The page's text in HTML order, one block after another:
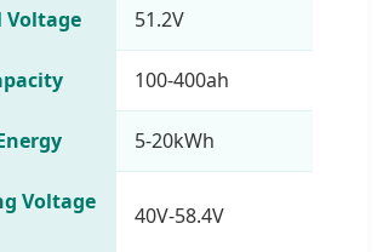
Voltage 51.2V
100-400ah
5-20kWh
Voltage
40V-58.4V